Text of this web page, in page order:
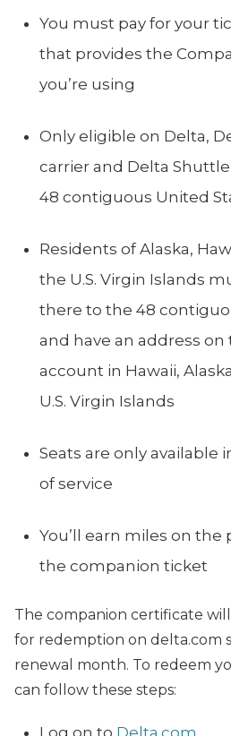
You must pay for your
that provides the
you’re using
Only eligible on Delta,
carrier and Delta
48 contiguous United
Residents of Alaska,
the U.S. Virgin Islands
there to the 48
and have an address on
account in Hawaii,
U.S. Virgin Islands
Seats are only available
of service
You’ll earn miles on
the companion ticket
The companion certificate
for redemption on delta.com
renewal month. To redeem
can follow these steps:
Log on to Delta.com